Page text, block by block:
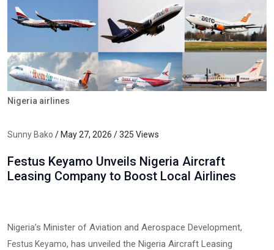
Nigeria airlines
Sunny Bako / May 27, 2026 / 325 Views
Festus Keyamo Unveils Nigeria Aircraft
Leasing Company to Boost Local Airlines
Nigeria’s Minister of Aviation and Aerospace Development,
Festus Keyamo, has unveiled the Nigeria Aircraft Leasing